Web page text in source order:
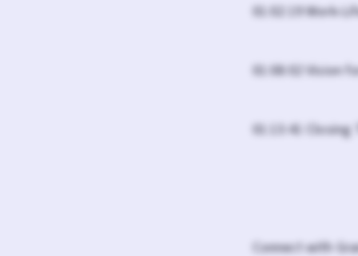
01:02:19 Work-
01:08:02 Vision
01:13:41
Connect with